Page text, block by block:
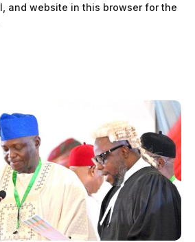
and website in this browser for the